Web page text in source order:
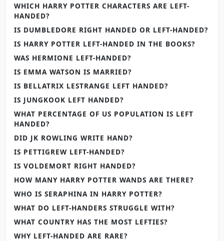
WHICH HARRY POTTER CHARACTERS ARE LEFT-
HANDED?
IS DUMBLEDORE RIGHT HANDED OR LEFT-HANDED?
IS HARRY POTTER LEFT-HANDED IN THE BOOKS?
WAS HERMIONE LEFT-HANDED?
IS EMMA WATSON IS MARRIED?
IS BELLATRIX LESTRANGE LEFT HANDED?
IS JUNGKOOK LEFT HANDED?
WHAT PERCENTAGE OF US POPULATION IS LEFT
HANDED?
DID JK ROWLING WRITE HAND?
IS PETTIGREW LEFT-HANDED?
IS VOLDEMORT RIGHT HANDED?
HOW MANY HARRY POTTER WANDS ARE THERE?
WHO IS SERAPHINA IN HARRY POTTER?
WHAT DO LEFT-HANDERS STRUGGLE WITH?
WHAT COUNTRY HAS THE MOST LEFTIES?
WHY LEFT-HANDED ARE RARE?